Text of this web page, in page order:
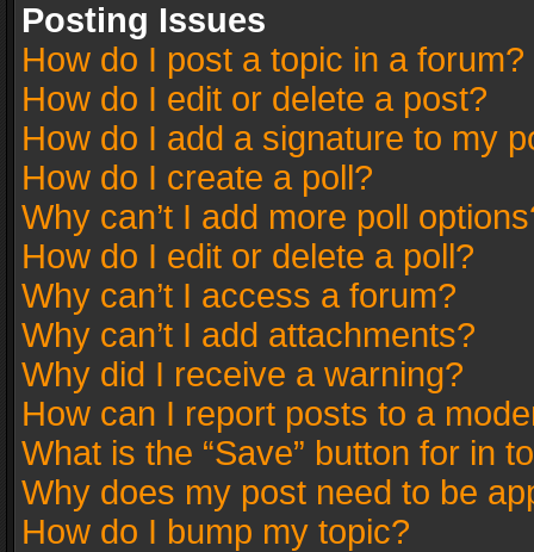
Posting Issues
How do I post a topic in a forum?
How do I edit or delete a post?
How do I add a signature to my
How do I create a poll?
Why can’t I add more poll
How do I edit or delete a poll?
Why can’t I access a forum?
Why can’t I add attachments?
Why did I receive a warning?
How can I report posts to a
What is the “Save” button for in
Why does my post need to be
How do I bump my topic?